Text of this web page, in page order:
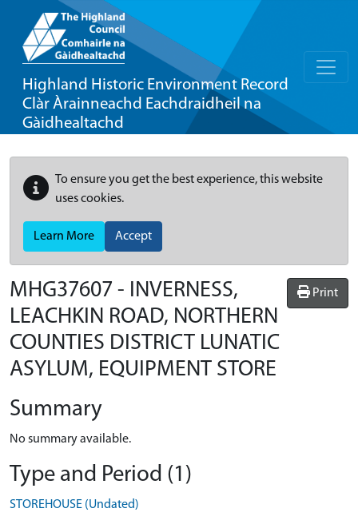
Highland Historic Environment Record
Clàr Àrainneachd Eachdraidheil na
Gàidhealtachd
To ensure you get the best experience, this website
uses cookies.
Learn More Accept
Print
MHG37607 - INVERNESS,
LEACHKIN ROAD, NORTHERN
COUNTIES DISTRICT LUNATIC
ASYLUM, EQUIPMENT STORE
Summary
No summary available.
Type and Period (1)
STOREHOUSE (Undated)